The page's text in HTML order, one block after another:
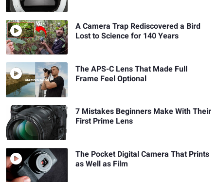
A Camera Trap Rediscovered a Bird
Lost to Science for 140 Years
The APS-C Lens That Made Full
Frame Feel Optional
7 Mistakes Beginners Make With Their
First Prime Lens
The Pocket Digital Camera That Prints
as Well as Film